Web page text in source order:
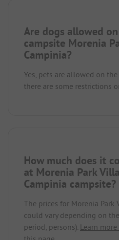
Are dogs allowed
campsite Morenia
Campinia?
Yes, pets are allowed on
there are some restrictions
How much does it
at Morenia Park
Campinia campsite?
The prices for Morenia Park
could vary depending on
period, persons). Learn